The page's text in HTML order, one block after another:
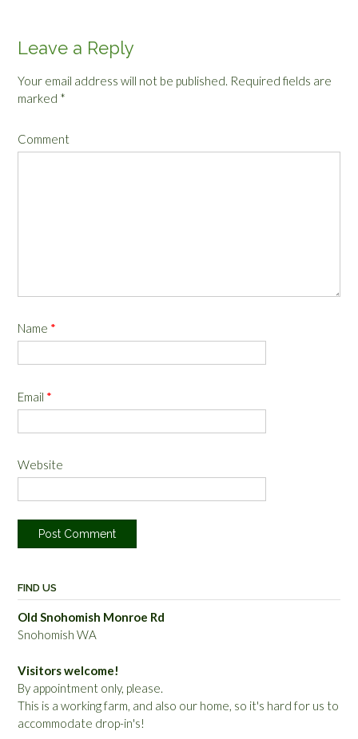
Leave a Reply
Your email address will not be published. Required fields are
marked *
Comment
Name *
Email *
Website
FIND US
Old Snohomish Monroe Rd
Snohomish WA
Visitors welcome!
By appointment only, please.
This is a working farm, and also our home, so it's hard for us to
accommodate drop-in's!